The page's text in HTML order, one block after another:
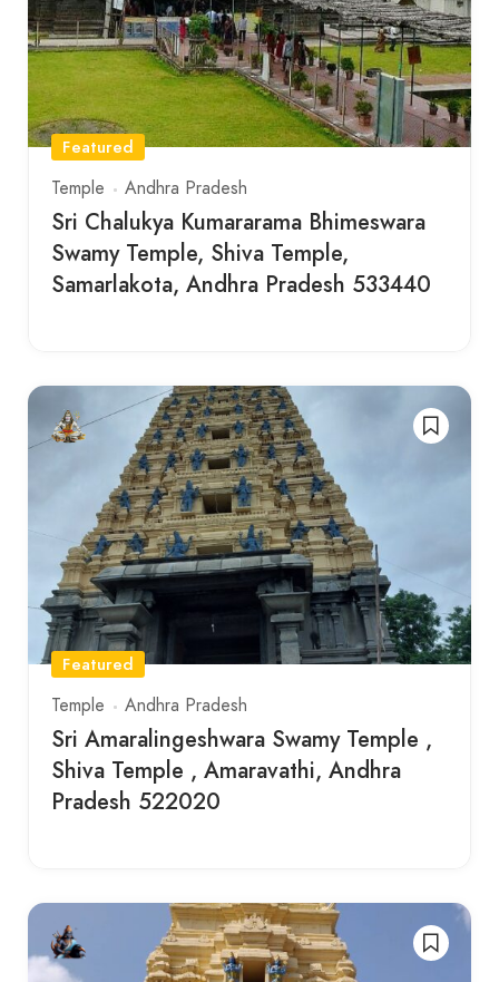
Featured
Temple
Andhra Pradesh
Sri Chalukya Kumararama Bhimeswara
Swamy Temple, Shiva Temple,
Samarlakota, Andhra Pradesh 533440
Featured
Temple
Andhra Pradesh
Sri Amaralingeshwara Swamy Temple ,
Shiva Temple , Amaravathi, Andhra
Pradesh 522020